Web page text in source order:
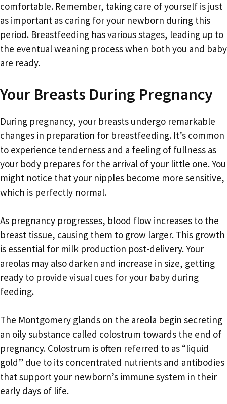
comfortable. Remember, taking care of yourself is just
as important as caring for your newborn during this
period. Breastfeeding has various stages, leading up to
the eventual weaning process when both you and baby
are ready.
Your Breasts During Pregnancy
During pregnancy, your breasts undergo remarkable
changes in preparation for breastfeeding. It’s common
to experience tenderness and a feeling of fullness as
your body prepares for the arrival of your little one. You
might notice that your nipples become more sensitive,
which is perfectly normal.
As pregnancy progresses, blood flow increases to the
breast tissue, causing them to grow larger. This growth
is essential for milk production post-delivery. Your
areolas may also darken and increase in size, getting
ready to provide visual cues for your baby during
feeding.
The Montgomery glands on the areola begin secreting
an oily substance called colostrum towards the end of
pregnancy. Colostrum is often referred to as “liquid
gold” due to its concentrated nutrients and antibodies
that support your newborn’s immune system in their
early days of life.